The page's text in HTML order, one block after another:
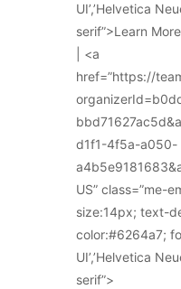
UI’,’Helvetica
serif”>Learn
| <a
href=”https://
d1f1-4f5a-a050-
US” class=”me-
size:14px; text-
color:#6264a7;
UI’,’Helvetica
serif”>